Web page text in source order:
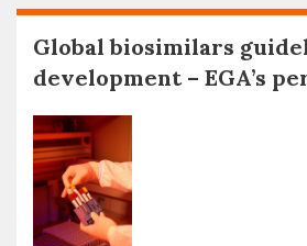
Global biosimilars
development – EGA’s